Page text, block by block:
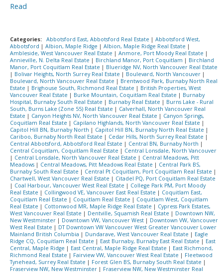
Read
Categories: Abbotsford East, Abbotsford Real Estate | Abbotsford West,
Abbotsford | Albion, Maple Ridge | Albion, Maple Ridge Real Estate |
Ambleside, West Vancouver Real Estate | Anmore, Port Moody Real Estate |
Annieville, N. Delta Real Estate | Birchland Manor, Port Coquitlam | Birchland
Manor, Port Coquitlam Real Estate | Blueridge NV, North Vancouver Real Estate
| Bolivar Heights, North Surrey Real Estate | Boulevard, North Vancouver |
Boulevard, North Vancouver Real Estate | Brentwood Park, Burnaby North Real
Estate | Brighouse South, Richmond Real Estate | British Properties, West
Vancouver Real Estate | Burke Mountain, Coquitlam Real Estate | Burnaby
Hospital, Burnaby South Real Estate | Burnaby Real Estate | Burns Lake - Rural
South, Burns Lake (Zone 55) Real Estate | Calverhall, North Vancouver Real
Estate | Canyon Heights NV, North Vancouver Real Estate | Canyon Springs,
Coquitlam Real Estate | Capilano Highlands, North Vancouver Real Estate |
Capitol Hill BN, Burnaby North | Capitol Hill BN, Burnaby North Real Estate |
Cariboo, Burnaby North Real Estate | Cedar Hills, North Surrey Real Estate |
Central Abbotsford, Abbotsford Real Estate | Central BN, Burnaby North |
Central Coquitlam, Coquitlam Real Estate | Central Lonsdale, North Vancouver
| Central Lonsdale, North Vancouver Real Estate | Central Meadows, Pitt
Meadows | Central Meadows, Pitt Meadows Real Estate | Central Park BS,
Burnaby South Real Estate | Central Pt Coquitlam, Port Coquitlam Real Estate |
Chartwell, West Vancouver Real Estate | Citadel PQ, Port Coquitlam Real Estate
| Coal Harbour, Vancouver West Real Estate | College Park PM, Port Moody
Real Estate | Collingwood VE, Vancouver East Real Estate | Coquitlam East,
Coquitlam Real Estate | Coquitlam Real Estate | Coquitlam West, Coquitlam
Real Estate | Cottonwood MR, Maple Ridge Real Estate | Cypress Park Estates,
West Vancouver Real Estate | Dentville, Squamish Real Estate | Downtown NW,
New Westminster | Downtown VW, Vancouver West | Downtown VW, Vancouver
West Real Estate | DT Downtown VW Vancouver West Greater Vancouver Lower
Mainland British Columbia | Dundarave, West Vancouver Real Estate | Eagle
Ridge CQ, Coquitlam Real Estate | East Burnaby, Burnaby East Real Estate | East
Central, Maple Ridge | East Central, Maple Ridge Real Estate | East Richmond,
Richmond Real Estate | Fairview VW, Vancouver West Real Estate | Fleetwood
Tynehead, Surrey Real Estate | Forest Glen BS, Burnaby South Real Estate |
Fraserview NW, New Westminster | Fraserview NW, New Westminster Real